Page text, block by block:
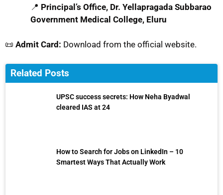
📍 Principal’s Office, Dr. Yellapragada Subbarao
Government Medical College, Eluru
📜 Admit Card: Download from the official website.
Related Posts
UPSC success secrets: How Neha Byadwal
cleared IAS at 24
How to Search for Jobs on LinkedIn – 10
Smartest Ways That Actually Work